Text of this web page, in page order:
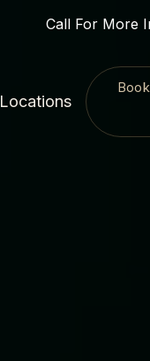
Call For More
Locations